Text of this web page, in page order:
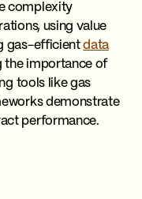
complexity
using value
gas-efficientdata
the importance of
tools like gas
demonstrate
performance.